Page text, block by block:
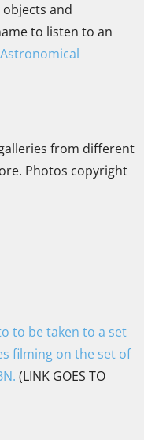
and
to listen to an
from different
Photos copyright
to be taken to a set
filming on the set of
(LINK GOES TO